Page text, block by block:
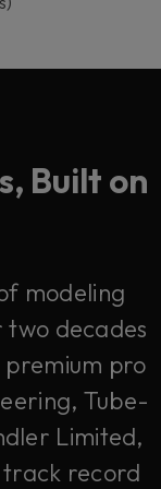
Built on
modeling
decades
pro
Tube-
Limited,
track record